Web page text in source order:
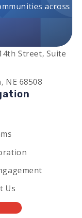
across
Street, Suite
NE 68508
Us